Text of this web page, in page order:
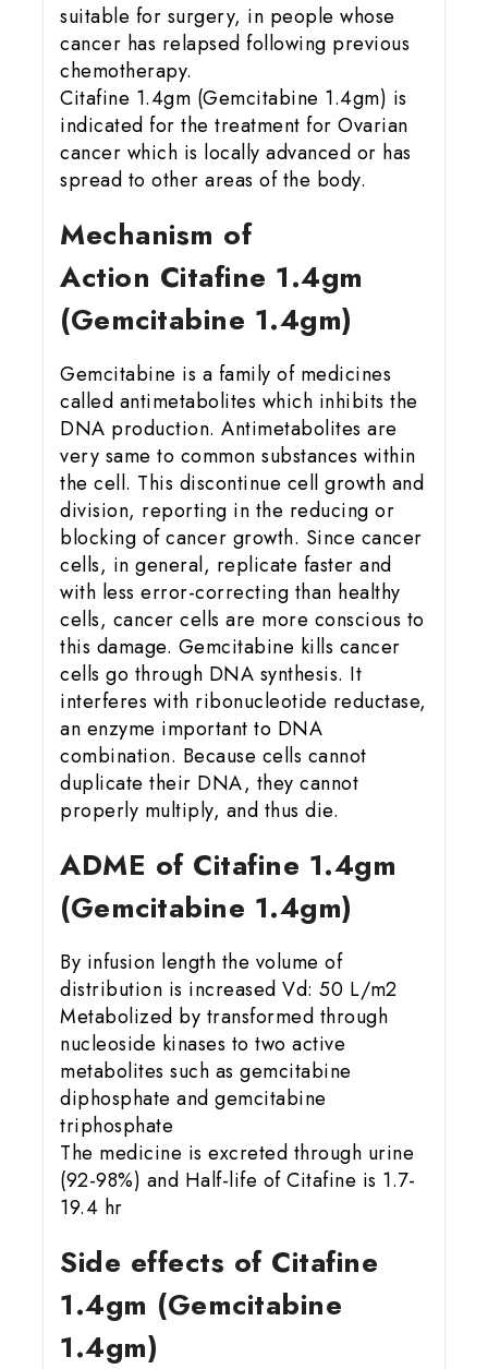
suitable for surgery, in people whose
cancer has relapsed following previous
chemotherapy.
Citafine 1.4gm (Gemcitabine 1.4gm) is
indicated for the treatment for Ovarian
cancer which is locally advanced or has
spread to other areas of the body.
Mechanism of
Action Citafine 1.4gm
(Gemcitabine 1.4gm)
Gemcitabine is a family of medicines
called antimetabolites which inhibits the
DNA production. Antimetabolites are
very same to common substances within
the cell. This discontinue cell growth and
division, reporting in the reducing or
blocking of cancer growth. Since cancer
cells, in general, replicate faster and
with less error-correcting than healthy
cells, cancer cells are more conscious to
this damage. Gemcitabine kills cancer
cells go through DNA synthesis. It
interferes with ribonucleotide reductase,
an enzyme important to DNA
combination. Because cells cannot
duplicate their DNA, they cannot
properly multiply, and thus die.
ADME of Citafine 1.4gm
(Gemcitabine 1.4gm)
By infusion length the volume of
distribution is increased Vd: 50 L/m2
Metabolized by transformed through
nucleoside kinases to two active
metabolites such as gemcitabine
diphosphate and gemcitabine
triphosphate
The medicine is excreted through urine
(92-98%) and Half-life of Citafine is 1.7-
19.4 hr
Side effects of Citafine
1.4gm (Gemcitabine
1.4gm)